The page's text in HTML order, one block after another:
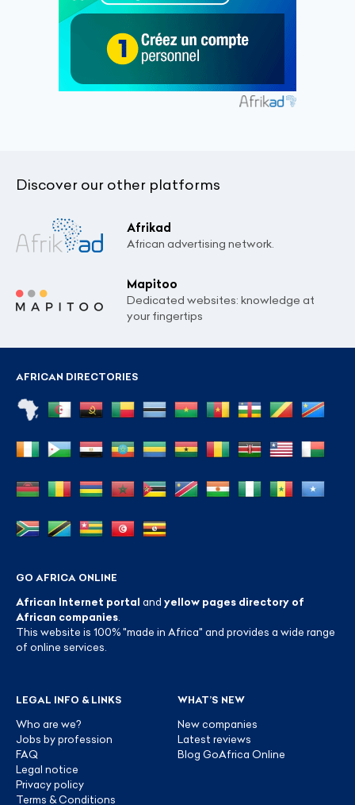
Discover our other platforms
Afrikad
African advertising network.
Mapitoo
Dedicated websites: knowledge at
your fingertips
AFRICAN DIRECTORIES
GO AFRICA ONLINE
African Internet portal and yellow pages directory of
African companies
This website is 100% "made in Africa" and provides a wide range
of online services.
LEGAL INFO & LINKS
Who are we?
Jobs by profession
FAQ
Legal notice
Privacy policy
Terms & Conditions
WHAT’S NEW
New companies
Latest reviews
Blog GoAfrica Online